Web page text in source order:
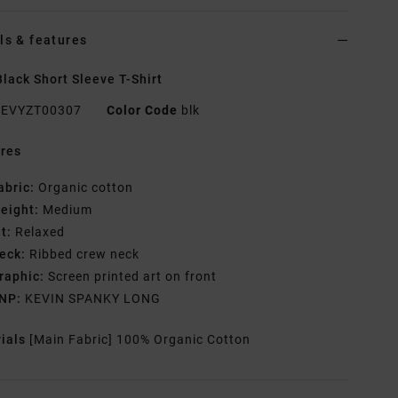
& features
Short Sleeve T-Shirt
Color Code blk
Organic cotton
Medium
Relaxed
Ribbed crew neck
Screen printed art on front
KEVIN SPANKY LONG
[Main Fabric] 100% Organic Cotton